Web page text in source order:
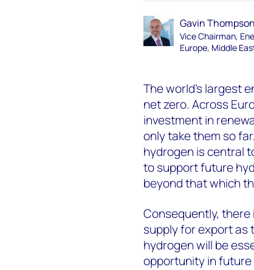
Gavin Thompson
Vice Chairman,
Europe, Middle
The world’s largest
net zero. Across
investment in
only take them so
hydrogen is central
to support future
beyond that which
Consequently,
supply for export as
hydrogen will be
opportunity in future